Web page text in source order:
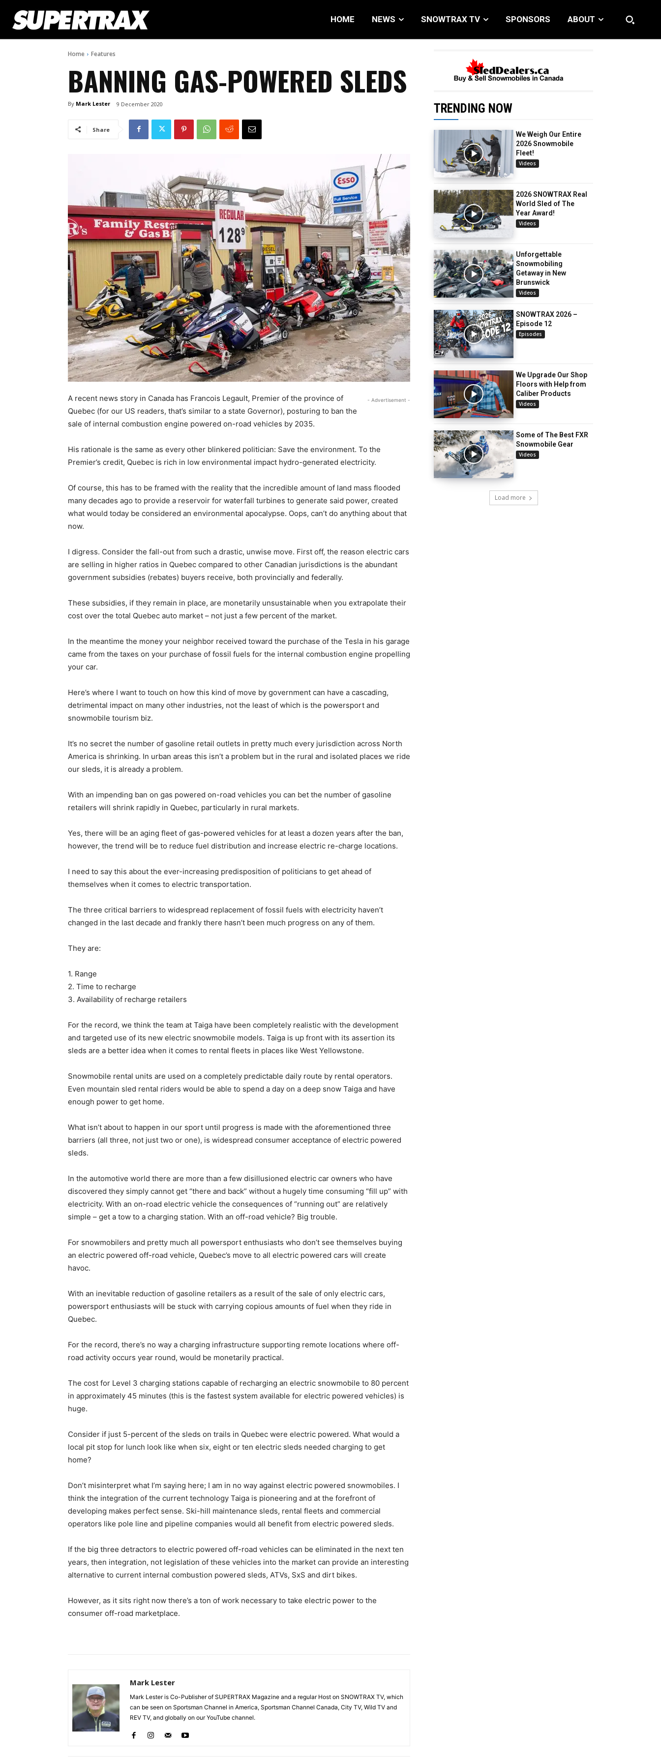
HOME NEWS SNOWTRAX TV SPONSORS ABOUT
Home Features
BANNING GAS-POWERED SLEDS
By Mark Lester 9 December 2020
Share
- Advertisement -
A recent news story in Canada has Francois Legault, Premier of the province of
Quebec (for our US readers, that’s similar to a state Governor), posturing to ban the
sale of internal combustion engine powered on-road vehicles by 2035.
His rationale is the same as every other blinkered politician: Save the environment. To the
Premier’s credit, Quebec is rich in low environmental impact hydro-generated electricity.
Of course, this has to be framed with the reality that the incredible amount of land mass flooded
many decades ago to provide a reservoir for waterfall turbines to generate said power, created
what would today be considered an environmental apocalypse. Oops, can’t do anything about that
now.
I digress. Consider the fall-out from such a drastic, unwise move. First off, the reason electric cars
are selling in higher ratios in Quebec compared to other Canadian jurisdictions is the abundant
government subsidies (rebates) buyers receive, both provincially and federally.
These subsidies, if they remain in place, are monetarily unsustainable when you extrapolate their
cost over the total Quebec auto market – not just a few percent of the market.
In the meantime the money your neighbor received toward the purchase of the Tesla in his garage
came from the taxes on your purchase of fossil fuels for the internal combustion engine propelling
your car.
Here’s where I want to touch on how this kind of move by government can have a cascading,
detrimental impact on many other industries, not the least of which is the powersport and
snowmobile tourism biz.
It’s no secret the number of gasoline retail outlets in pretty much every jurisdiction across North
America is shrinking. In urban areas this isn’t a problem but in the rural and isolated places we ride
our sleds, it is already a problem.
With an impending ban on gas powered on-road vehicles you can bet the number of gasoline
retailers will shrink rapidly in Quebec, particularly in rural markets.
Yes, there will be an aging fleet of gas-powered vehicles for at least a dozen years after the ban,
however, the trend will be to reduce fuel distribution and increase electric re-charge locations.
I need to say this about the ever-increasing predisposition of politicians to get ahead of
themselves when it comes to electric transportation.
The three critical barriers to widespread replacement of fossil fuels with electricity haven’t
changed in the last decade and frankly there hasn’t been much progress on any of them.
They are:
1. Range
2. Time to recharge
3. Availability of recharge retailers
For the record, we think the team at Taiga have been completely realistic with the development
and targeted use of its new electric snowmobile models. Taiga is up front with its assertion its
sleds are a better idea when it comes to rental fleets in places like West Yellowstone.
Snowmobile rental units are used on a completely predictable daily route by rental operators.
Even mountain sled rental riders would be able to spend a day on a deep snow Taiga and have
enough power to get home.
What isn’t about to happen in our sport until progress is made with the aforementioned three
barriers (all three, not just two or one), is widespread consumer acceptance of electric powered
sleds.
In the automotive world there are more than a few disillusioned electric car owners who have
discovered they simply cannot get “there and back” without a hugely time consuming “fill up” with
electricity. With an on-road electric vehicle the consequences of “running out” are relatively
simple – get a tow to a charging station. With an off-road vehicle? Big trouble.
For snowmobilers and pretty much all powersport enthusiasts who don’t see themselves buying
an electric powered off-road vehicle, Quebec’s move to all electric powered cars will create
havoc.
With an inevitable reduction of gasoline retailers as a result of the sale of only electric cars,
powersport enthusiasts will be stuck with carrying copious amounts of fuel when they ride in
Quebec.
For the record, there’s no way a charging infrastructure supporting remote locations where off-
road activity occurs year round, would be monetarily practical.
The cost for Level 3 charging stations capable of recharging an electric snowmobile to 80 percent
in approximately 45 minutes (this is the fastest system available for electric powered vehicles) is
huge.
Consider if just 5-percent of the sleds on trails in Quebec were electric powered. What would a
local pit stop for lunch look like when six, eight or ten electric sleds needed charging to get
home?
Don’t misinterpret what I’m saying here; I am in no way against electric powered snowmobiles. I
think the integration of the current technology Taiga is pioneering and at the forefront of
developing makes perfect sense. Ski-hill maintenance sleds, rental fleets and commercial
operators like pole line and pipeline companies would all benefit from electric powered sleds.
If the big three detractors to electric powered off-road vehicles can be eliminated in the next ten
years, then integration, not legislation of these vehicles into the market can provide an interesting
alternative to current internal combustion powered sleds, ATVs, SxS and dirt bikes.
However, as it sits right now there’s a ton of work necessary to take electric power to the
consumer off-road marketplace.
Mark Lester
Mark Lester is Co-Publisher of SUPERTRAX Magazine and a regular Host on SNOWTRAX TV, which
can be seen on Sportsman Channel in America, Sportsman Channel Canada, City TV, Wild TV and
REV TV, and globally on our YouTube channel.
TRENDING NOW
We Weigh Our Entire
2026 Snowmobile
Fleet!
Videos
2026 SNOWTRAX Real
World Sled of The
Year Award!
Videos
Unforgettable
Snowmobiling
Getaway in New
Brunswick
Videos
SNOWTRAX 2026 –
Episode 12
Episodes
We Upgrade Our Shop
Floors with Help from
Caliber Products
Videos
Some of The Best FXR
Snowmobile Gear
Videos
Load more